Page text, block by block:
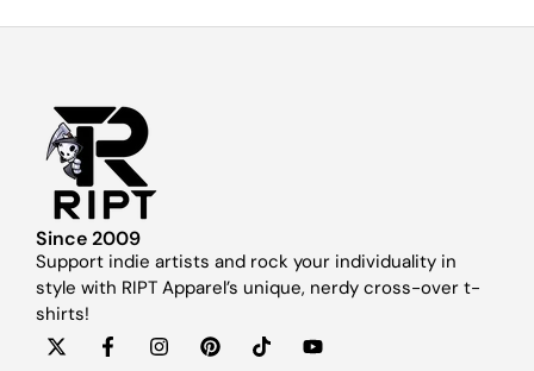
Since 2009
Support indie artists and rock your individuality in
style with RIPT Apparel’s unique, nerdy cross-over t-
shirts!